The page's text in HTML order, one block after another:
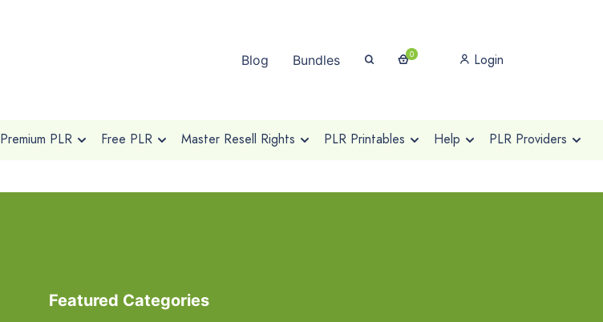
Blog Bundles 0 Login
Premium PLR Free PLR Master Resell Rights PLR Printables Help PLR Providers
Featured Categories